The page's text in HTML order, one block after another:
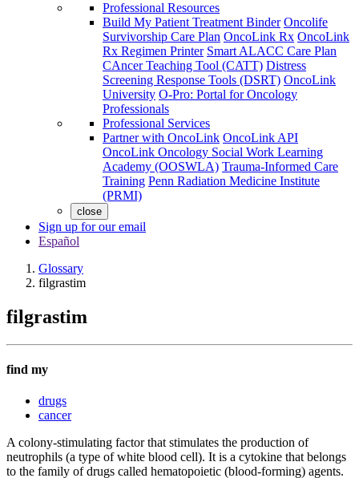
Professional Resources
Build My Patient Treatment Binder Oncolife
Survivorship Care Plan OncoLink Rx OncoLink
Rx Regimen Printer Smart ALACC Care Plan
CAncer Teaching Tool (CATT) Distress
Screening Response Tools (DSRT) OncoLink
University O-Pro: Portal for Oncology
Professionals
Professional Services
Partner with OncoLink OncoLink API
OncoLink Oncology Social Work Learning
Academy (OOSWLA) Trauma-Informed Care
Training Penn Radiation Medicine Institute
(PRMI)
close
Sign up for our email
Español
Glossary
filgrastim
filgrastim
find my
drugs
cancer
A colony-stimulating factor that stimulates the production of
neutrophils (a type of white blood cell). It is a cytokine that belongs
to the family of drugs called hematopoietic (blood-forming) agents.